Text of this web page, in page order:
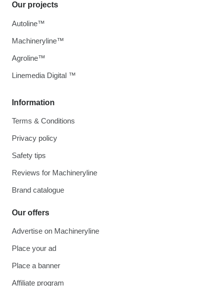
Information
Terms & Conditions
Privacy policy
Safety tips
Reviews for Machineryline
Brand catalogue
Our offers
Advertise on Machineryline
Place your ad
Place a banner
Affiliate program
Our projects
Autoline™
Machineryline™
Agroline™
Linemedia Digital ™